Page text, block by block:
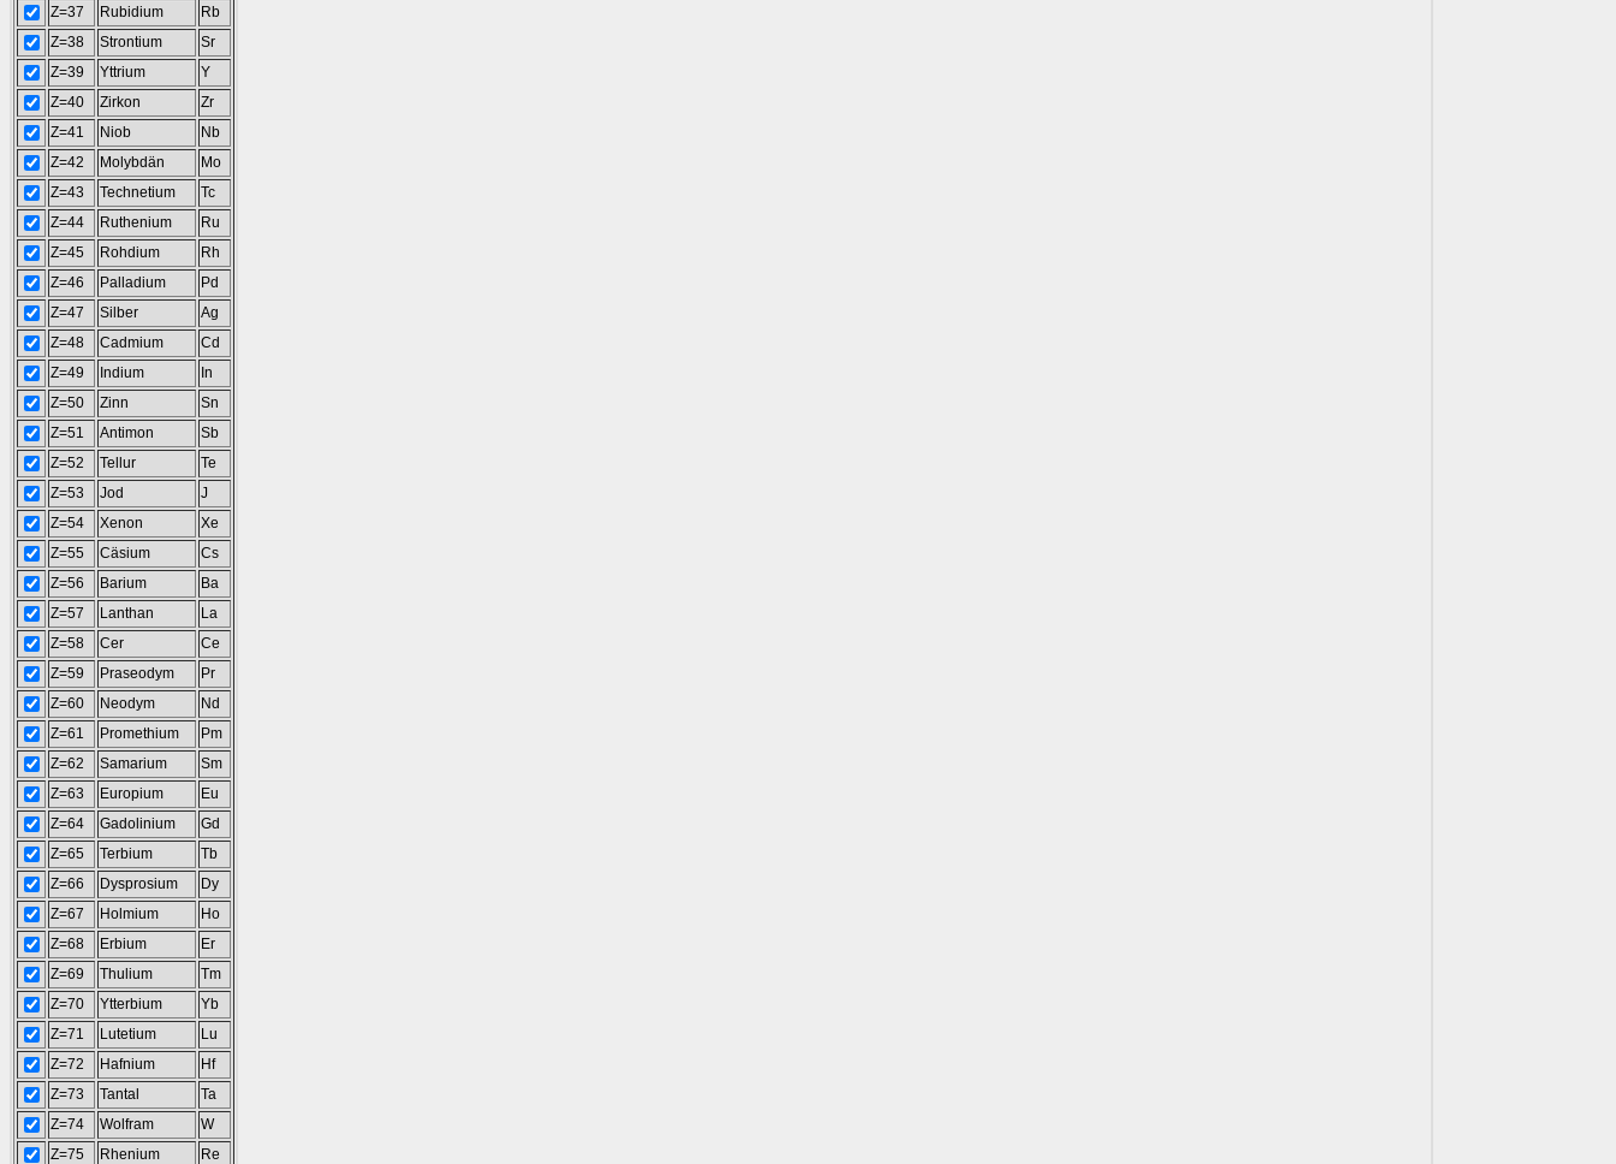
Z=37
Rubidium
Rb
Z=38
Strontium
Sr
Z=39
Yttrium
Y
Z=40
Zirkon
Zr
Z=41
Niob
Nb
Z=42
Molybdän
Mo
Z=43
Technetium
Tc
Z=44
Ruthenium
Ru
Z=45
Rohdium
Rh
Z=46
Palladium
Pd
Z=47
Silber
Ag
Z=48
Cadmium
Cd
Z=49
Indium
In
Z=50
Zinn
Sn
Z=51
Antimon
Sb
Z=52
Tellur
Te
Z=53
Jod
J
Z=54
Xenon
Xe
Z=55
Cäsium
Cs
Z=56
Barium
Ba
Z=57
Lanthan
La
Z=58
Cer
Ce
Z=59
Praseodym
Pr
Z=60
Neodym
Nd
Z=61
Promethium
Pm
Z=62
Samarium
Sm
Z=63
Europium
Eu
Z=64
Gadolinium
Gd
Z=65
Terbium
Tb
Z=66
Dysprosium
Dy
Z=67
Holmium
Ho
Z=68
Erbium
Er
Z=69
Thulium
Tm
Z=70
Ytterbium
Yb
Z=71
Lutetium
Lu
Z=72
Hafnium
Hf
Z=73
Tantal
Ta
Z=74
Wolfram
W
Z=75
Rhenium
Re